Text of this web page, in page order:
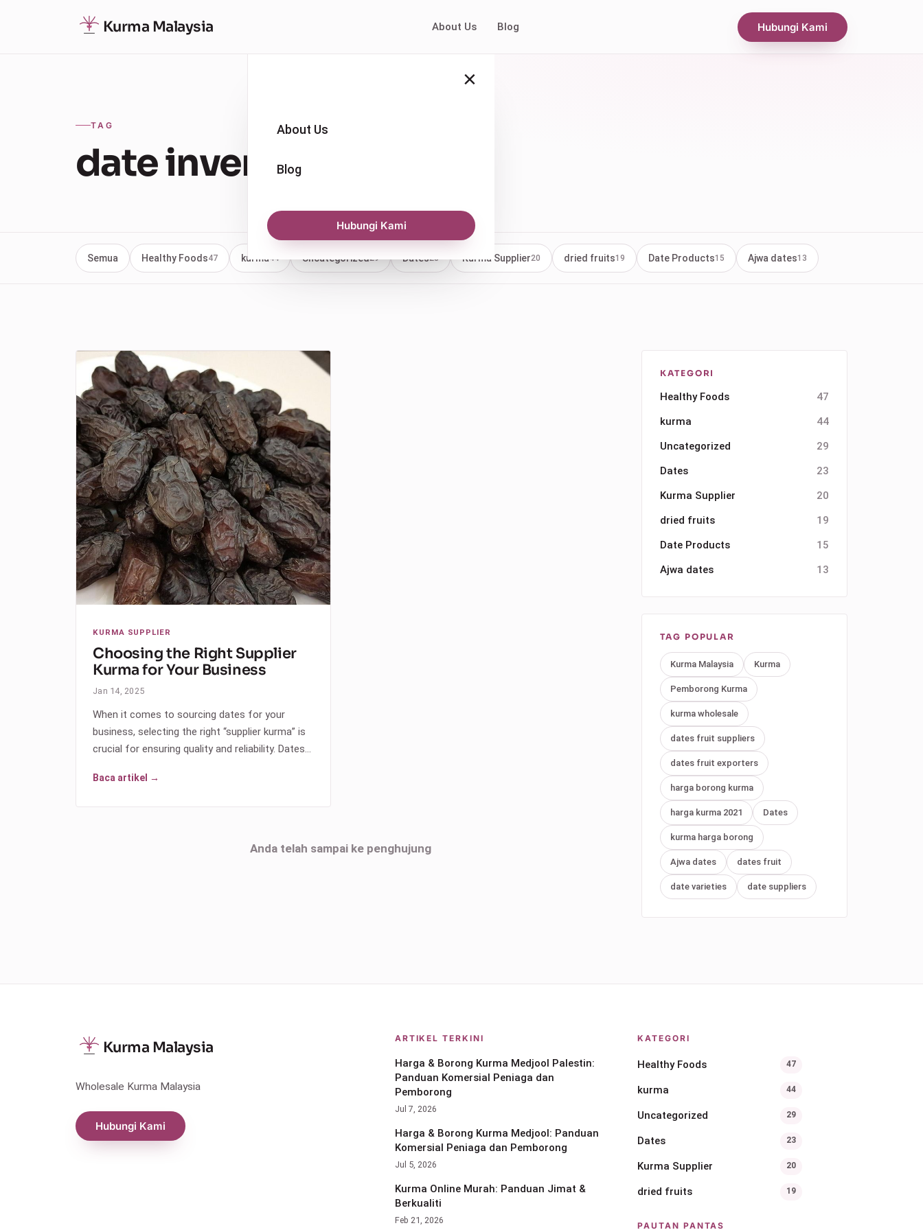
Kurma Malaysia About Us Blog Hubungi Kami
×
About Us
Blog
Hubungi Kami
TAG
date inventory
Semua Healthy Foods47 kurma44 Uncategorized29 Dates23 Kurma Supplier20 dried fruits19 Date Products15 Ajwa dates13
KURMA SUPPLIER
Choosing the Right Supplier
Kurma for Your Business
Jan 14, 2025
When it comes to sourcing dates for your
business, selecting the right “supplier kurma” is
crucial for ensuring quality and reliability. Dates…
Baca artikel →
Anda telah sampai ke penghujung
KATEGORI
Healthy Foods
47
kurma
44
Uncategorized
29
Dates
23
Kurma Supplier
20
dried fruits
19
Date Products
15
Ajwa dates
13
TAG POPULAR
Kurma Malaysia Kurma
Pemborong Kurma
kurma wholesale
dates fruit suppliers
dates fruit exporters
harga borong kurma
harga kurma 2021 Dates
kurma harga borong
Ajwa dates dates fruit
date varieties date suppliers
Kurma Malaysia
Wholesale Kurma Malaysia
Hubungi Kami
ARTIKEL TERKINI
Harga & Borong Kurma Medjool Palestin:
Panduan Komersial Peniaga dan
Pemborong
Jul 7, 2026
Harga & Borong Kurma Medjool: Panduan
Komersial Peniaga dan Pemborong
Jul 5, 2026
Kurma Online Murah: Panduan Jimat &
Berkualiti
Feb 21, 2026
KATEGORI
Healthy Foods 47
kurma 44
Uncategorized 29
Dates 23
Kurma Supplier 20
dried fruits 19
PAUTAN PANTAS